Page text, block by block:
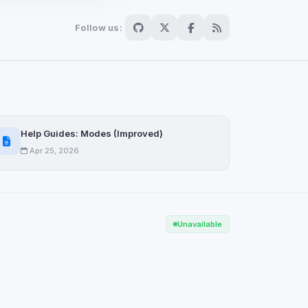
Follow us:
Help Guides: Modes (Improved)
Apr 25, 2026
Unavailable
are not readable